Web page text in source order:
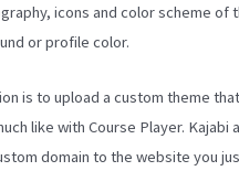
icons and color scheme of
or profile color.
is to upload a custom theme
like with Course Player. Kajabi
domain to the website you